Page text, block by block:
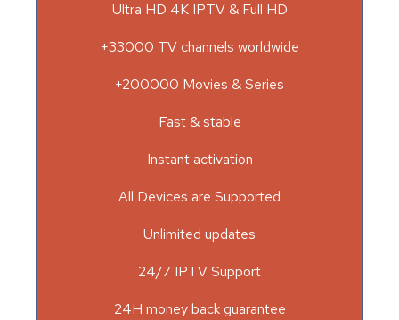
Ultra HD 4K IPTV & Full HD
+33000 TV channels worldwide
+200000 Movies & Series
Fast & stable
Instant activation
All Devices are Supported
Unlimited updates
24/7 IPTV Support
24H money back guarantee